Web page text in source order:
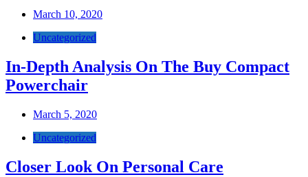
March 10, 2020
Uncategorized
In-Depth Analysis On The Buy Compact
Powerchair
March 5, 2020
Uncategorized
Closer Look On Personal Care